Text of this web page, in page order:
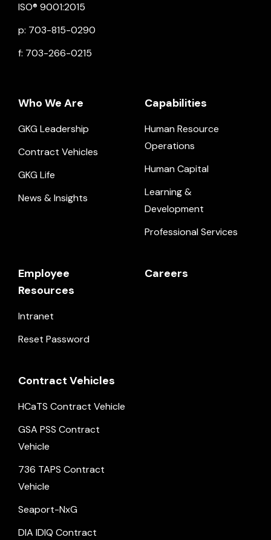
ISO® 9001:2015
p: 703-815-0290
f: 703-266-0215
Who We Are
GKG Leadership
Contract Vehicles
GKG Life
News & Insights
Capabilities
Human Resource
Operations
Human Capital
Learning &
Development
Professional Services
Employee
Resources
Intranet
Reset Password
Careers
Contract Vehicles
HCaTS Contract Vehicle
GSA PSS Contract
Vehicle
736 TAPS Contract
Vehicle
Seaport-NxG
DIA IDIQ Contract